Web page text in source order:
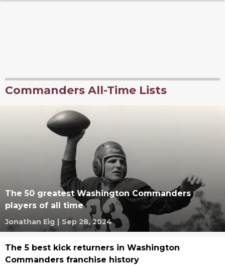
Commanders All-Time Lists
The 50 greatest Washington Commanders
players of all time
Jonathan Eig | Sep 28, 2024
The 5 best kick returners in Washington
Commanders franchise history